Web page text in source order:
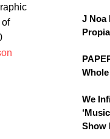
J Noa
Whole
We
Show